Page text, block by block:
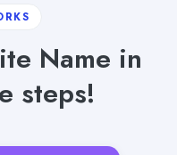
Name in
steps!